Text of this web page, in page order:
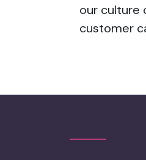
our culture
customer